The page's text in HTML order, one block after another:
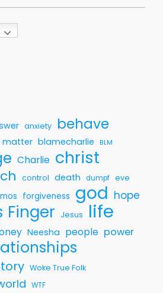
anxiety behave
matter blamecharlie BLM
Charlie christ
control death dumpf eve
forgiveness god hope
Finger Jesus life
Neesha people power
Woke True Folk
WTF